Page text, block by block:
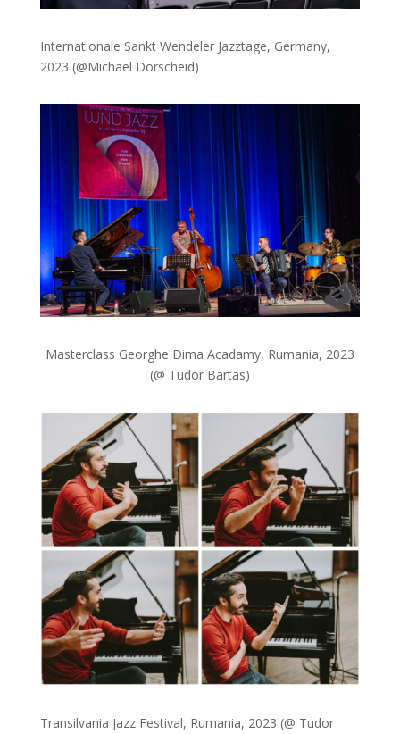
Internationale Sankt Wendeler Jazztage, Germany,
2023 (@Michael Dorscheid)
Masterclass Georghe Dima Acadamy, Rumania, 2023
(@ Tudor Bartas)
Transilvania Jazz Festival, Rumania, 2023 (@ Tudor